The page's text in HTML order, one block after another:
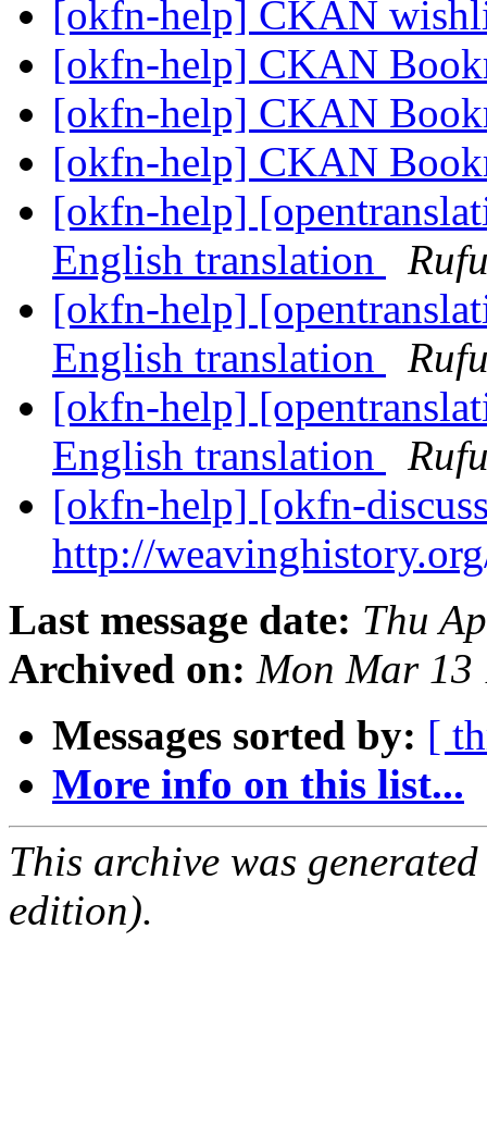
[okfn-help] CKAN
[okfn-help] CKAN
[okfn-help] CKAN
[okfn-help] CKAN
[okfn-help]
English translation
[okfn-help]
English translation
[okfn-help]
English translation
[okfn-help] [okfn-
http://
Last message date: Thu
Archived on: Mon Mar 13
Messages sorted by: [
More info on this list...
This archive was
edition).